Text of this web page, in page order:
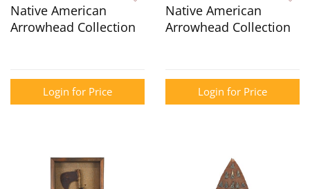
Native American
Arrowhead Collection
Login for Price
Native American
Arrowhead Collection
Login for Price